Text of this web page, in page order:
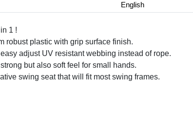
English
1 !
robust plastic with grip surface finish.
adjust UV resistant webbing instead of rope.
strong but also soft feel for small hands.
swing seat that will fit most swing frames.